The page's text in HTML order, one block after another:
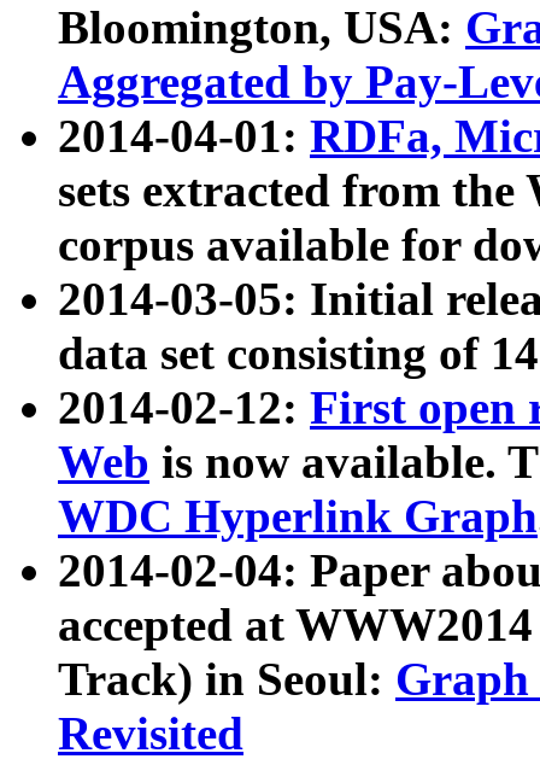
Bloomington, USA:
Aggregated by Pay-
2014-04-01: RDFa,
sets extracted from
corpus available for
2014-03-05: Initial
data set consisting of
2014-02-12: First open
Web is now available.
WDC Hyperlink Graph
2014-02-04: Paper
accepted at
Track) in Seoul: Graph
Revisited